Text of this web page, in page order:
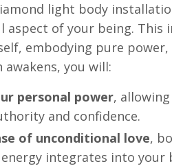
light body
of your being. This
embodying pure power,
you will:
personal power,
and confidence.
of unconditional love,
integrates into your